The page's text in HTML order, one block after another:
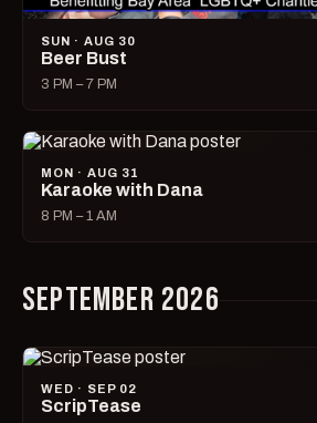
SUN · AUG 30
Beer Bust
3 PM – 7 PM
MON · AUG 31
Karaoke with Dana
8 PM – 1 AM
SEPTEMBER 2026
WED · SEP 02
ScripTease